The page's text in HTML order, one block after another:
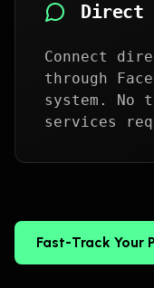
Direct
Connect
through
system. No
services
Fast-Track Your